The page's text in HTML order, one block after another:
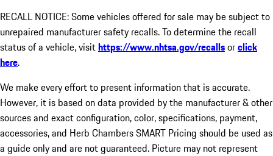
RECALL NOTICE: Some vehicles offered for sale may be subject to
unrepaired manufacturer safety recalls. To determine the recall
status of a vehicle, visithttps://www.nhtsa.gov/recallsorclick
here.
We make every effort to present information that is accurate.
However, it is based on data provided by the manufacturer & other
sources and exact configuration, color, specifications, payment,
accessories, and Herb Chambers SMART Pricing should be used as
a guide only and are not guaranteed. Picture may not represent